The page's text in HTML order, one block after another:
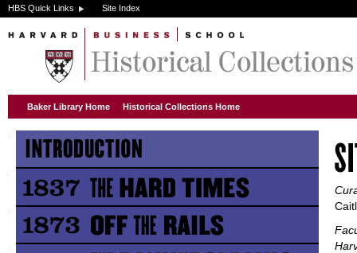
HBS Quick Links Site Index
Baker Library Home Historical Collections Home